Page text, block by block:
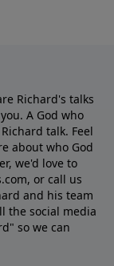
Richard's talks
A God who
talk. Feel
about who God
we'd love to
or call us
and his team
the social media
so we can